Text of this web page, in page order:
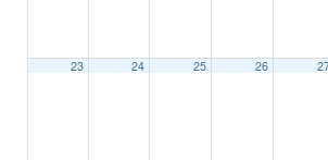
23 24 25 26